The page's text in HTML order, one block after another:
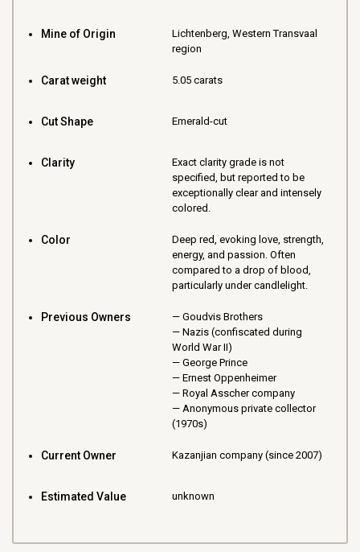
Mine of Origin
Lichtenberg, Western Transvaal
region
Carat weight 5.05 carats
Cut Shape Emerald-cut
Clarity
Exact clarity grade is not
specified, but reported to be
exceptionally clear and intensely
colored.
Color
Deep red, evoking love, strength,
energy, and passion. Often
compared to a drop of blood,
particularly under candlelight.
Previous Owners
Goudvis Brothers
Nazis (confiscated during
World War II)
George Prince
Ernest Oppenheimer
Royal Asscher company
Anonymous private collector
(1970s)
Current Owner Kazanjian company (since 2007)
Estimated Value unknown